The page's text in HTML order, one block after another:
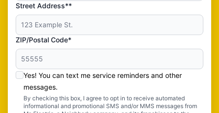
Street Address**
ZIP/Postal Code*
Yes! You can text me service reminders and other
messages.
By checking this box, I agree to opt in to receive automated
informational and promotional SMS and/or MMS messages from